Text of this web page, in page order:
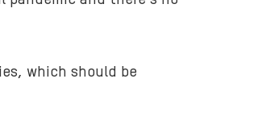
which should be